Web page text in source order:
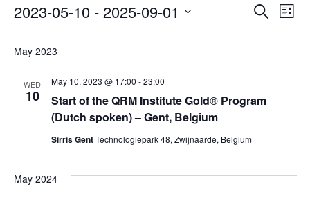
Events
and
Search
List
2023-05-10 - 2025-09-01
date.
May 2023
WED
10
Start of the QRM Institute Gold® Program
(Dutch spoken) – Gent, Belgium
May 10, 2023 @ 17:00 -23:00
Sirris GentTechnologiepark 48, Zwijnaarde, Belgium
May 2024